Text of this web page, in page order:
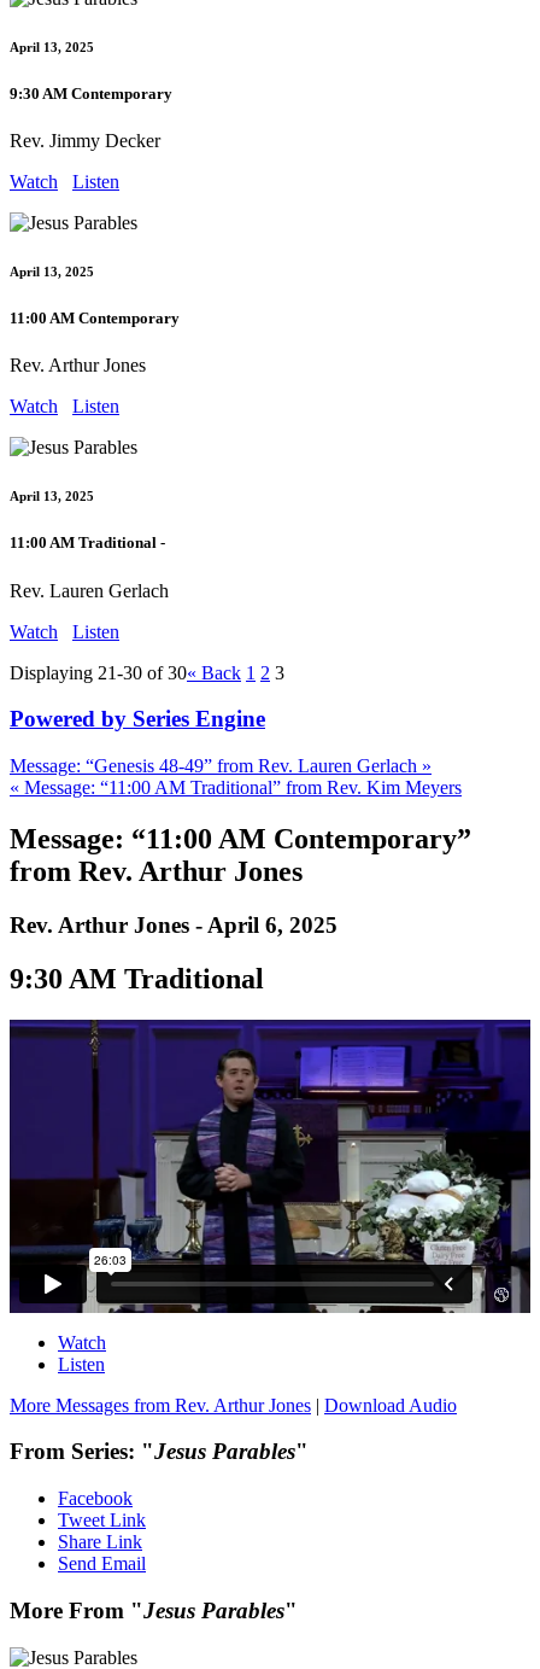
April 13, 2025
9:30 AM Contemporary
Rev. Jimmy Decker
Watch
Listen
April 13, 2025
11:00 AM Contemporary
Rev. Arthur Jones
Watch
Listen
April 13, 2025
11:00 AM Traditional -
Rev. Lauren Gerlach
Watch
Listen
Displaying 21-30 of 30« Back 1 2 3
Powered by Series Engine
Message: “Genesis 48-49” from Rev. Lauren Gerlach »
« Message: “11:00 AM Traditional” from Rev. Kim Meyers
Message: “11:00 AM Contemporary”
from Rev. Arthur Jones
Rev. Arthur Jones - April 6, 2025
9:30 AM Traditional
Watch
Listen
More Messages from Rev. Arthur Jones | Download Audio
From Series: "Jesus Parables"
Facebook
Tweet Link
Share Link
Send Email
More From "Jesus Parables"